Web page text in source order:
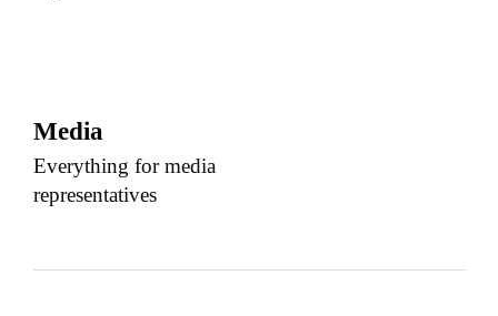
Media
Everything for media
representatives